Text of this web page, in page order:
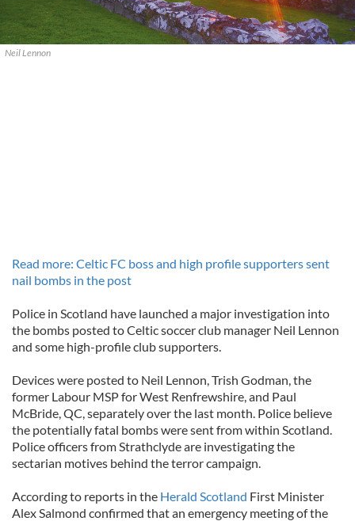
Neil Lennon
Read more: Celtic FC boss and high profile supporters sent
nail bombs in the post
Police in Scotland have launched a major investigation into
the bombs posted to Celtic soccer club manager Neil Lennon
and some high-profile club supporters.
Devices were posted to Neil Lennon, Trish Godman, the
former Labour MSP for West Renfrewshire, and Paul
McBride, QC, separately over the last month. Police believe
the potentially fatal bombs were sent from within Scotland.
Police officers from Strathclyde are investigating the
sectarian motives behind the terror campaign.
According to reports in the Herald Scotland First Minister
Alex Salmond confirmed that an emergency meeting of the